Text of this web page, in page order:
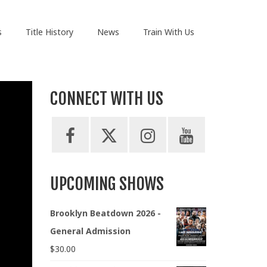
Title History News Train With Us
CONNECT WITH US
UPCOMING SHOWS
Brooklyn Beatdown 2026 -
General Admission
$30.00